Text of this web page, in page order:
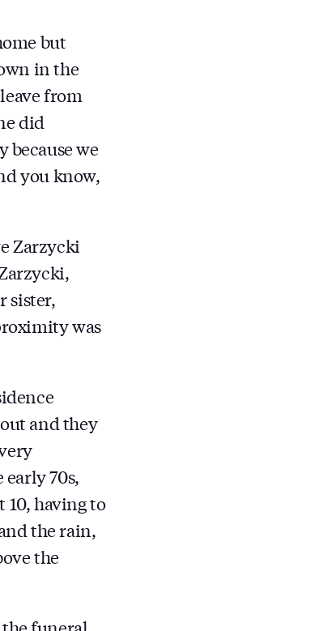
but
in the
from
did
because we
you know,
Zarzycki
sister,
was
and they
70s,
10, having to
the rain,
the